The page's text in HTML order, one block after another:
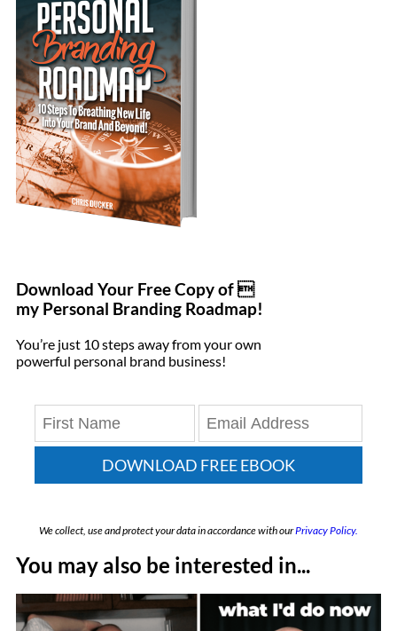
Download Your Free Copy of 
my Personal Branding Roadmap!
You’re just 10 steps away from your own
powerful personal brand business!
DOWNLOAD FREE EBOOK
We collect, use and protect your data in accordance with ourPrivacy Policy.
You may also be interested in...